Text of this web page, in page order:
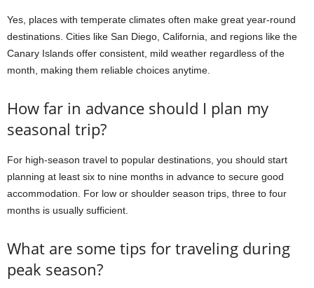
Yes, places with temperate climates often make great year-round
destinations. Cities like San Diego, California, and regions like the
Canary Islands offer consistent, mild weather regardless of the
month, making them reliable choices anytime.
How far in advance should I plan my
seasonal trip?
For high-season travel to popular destinations, you should start
planning at least six to nine months in advance to secure good
accommodation. For low or shoulder season trips, three to four
months is usually sufficient.
What are some tips for traveling during
peak season?